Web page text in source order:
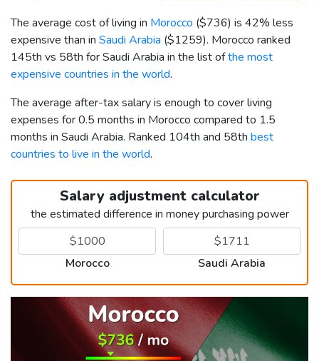
The average cost of living in Morocco ($736) is 42% less
expensive than in Saudi Arabia ($1259). Morocco ranked
145th vs 58th for Saudi Arabia in the list ofthe most
expensive countries in the world.
The average after-tax salary is enough to cover living
expenses for 0.5 months in Morocco compared to 1.5
months in Saudi Arabia. Ranked 104th and 58th best
countries to live in the world.
Salary adjustment calculator
the estimated difference in money purchasing power
Morocco Saudi Arabia